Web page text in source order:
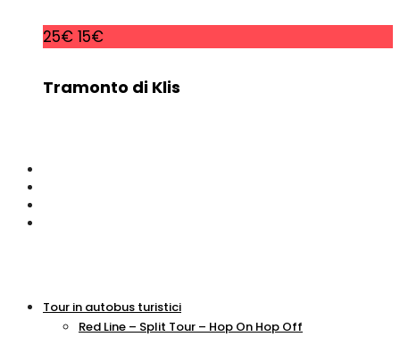
25€ 15€
Tramonto di Klis
Tour in autobus turistici
Red Line – Split Tour – Hop On Hop Off